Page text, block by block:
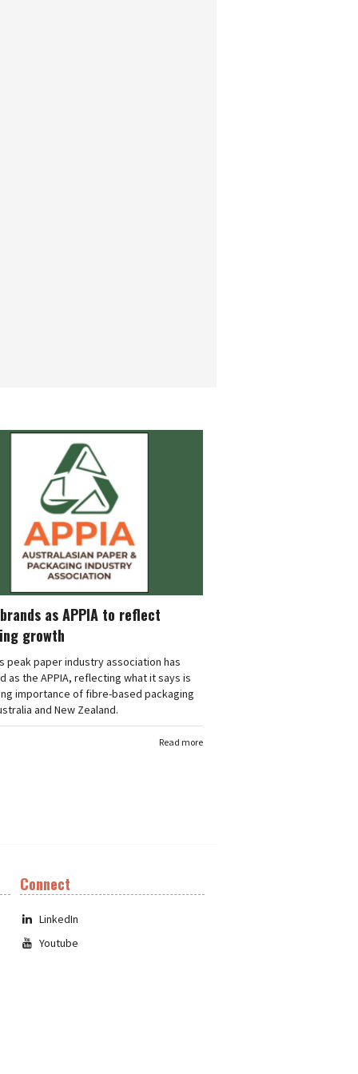
as APPIA to reflect
growth
peak paper industry association has
as the APPIA, reflecting what it says is
importance of fibre-based packaging
and New Zealand.
Read more
Connect
LinkedIn
Youtube